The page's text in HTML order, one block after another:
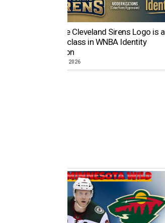
Why the Cleveland Sirens Logo is a
Masterclass in WNBA Identity
Evolution
AUGUST 5, 2026